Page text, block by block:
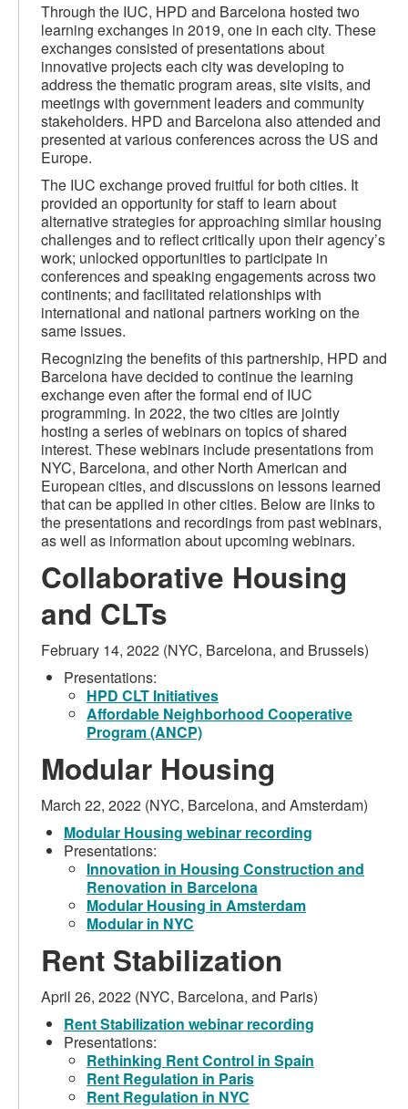
Through the IUC, HPD and Barcelona hosted two
learning exchanges in 2019, one in each city. These
exchanges consisted of presentations about
innovative projects each city was developing to
address the thematic program areas, site visits, and
meetings with government leaders and community
stakeholders. HPD and Barcelona also attended and
presented at various conferences across the US and
Europe.
The IUC exchange proved fruitful for both cities. It
provided an opportunity for staff to learn about
alternative strategies for approaching similar housing
challenges and to reflect critically upon their agency’s
work; unlocked opportunities to participate in
conferences and speaking engagements across two
continents; and facilitated relationships with
international and national partners working on the
same issues.
Recognizing the benefits of this partnership, HPD and
Barcelona have decided to continue the learning
exchange even after the formal end of IUC
programming. In 2022, the two cities are jointly
hosting a series of webinars on topics of shared
interest. These webinars include presentations from
NYC, Barcelona, and other North American and
European cities, and discussions on lessons learned
that can be applied in other cities. Below are links to
the presentations and recordings from past webinars,
as well as information about upcoming webinars.
Collaborative Housing
and CLTs
February 14, 2022 (NYC, Barcelona, and Brussels)
Presentations:
HPD CLT Initiatives
Affordable Neighborhood Cooperative
Program (ANCP)
Modular Housing
March 22, 2022 (NYC, Barcelona, and Amsterdam)
Modular Housing webinar recording
Presentations:
Innovation in Housing Construction and
Renovation in Barcelona
Modular Housing in Amsterdam
Modular in NYC
Rent Stabilization
April 26, 2022 (NYC, Barcelona, and Paris)
Rent Stabilization webinar recording
Presentations:
Rethinking Rent Control in Spain
Rent Regulation in Paris
Rent Regulation in NYC